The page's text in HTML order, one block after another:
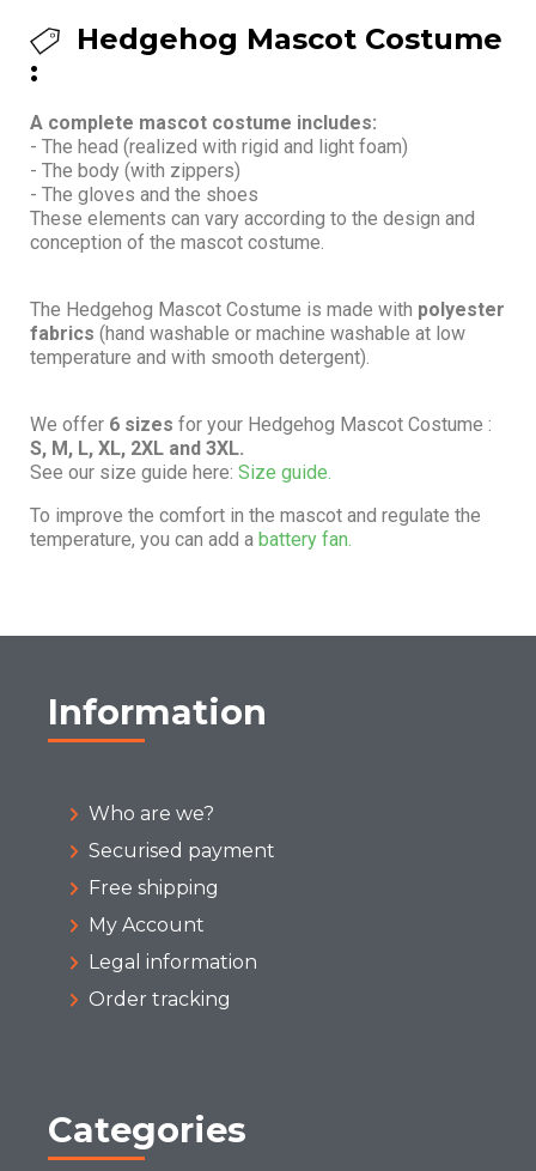
Hedgehog Mascot Costume
:
A complete mascot costume includes:
- The head (realized with rigid and light foam)
- The body (with zippers)
- The gloves and the shoes
These elements can vary according to the design and
conception of the mascot costume.
The Hedgehog Mascot Costume is made with polyester
fabrics (hand washable or machine washable at low
temperature and with smooth detergent).
We offer 6 sizes for your Hedgehog Mascot Costume :
S, M, L, XL, 2XL and 3XL.
See our size guide here: Size guide.
To improve the comfort in the mascot and regulate the
temperature, you can add a battery fan.
Information
Who are we?
Securised payment
Free shipping
My Account
Legal information
Order tracking
Categories